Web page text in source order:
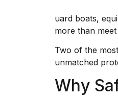
uard boats,
more than
Two of the
unmatched
Why